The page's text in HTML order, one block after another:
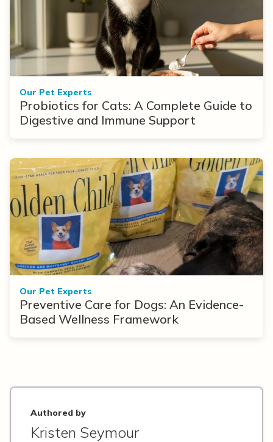
Our Pet Experts
Probiotics for Cats: A Complete Guide to
Digestive and Immune Support
Our Pet Experts
Preventive Care for Dogs: An Evidence-
Based Wellness Framework
Authored by
Kristen Seymour